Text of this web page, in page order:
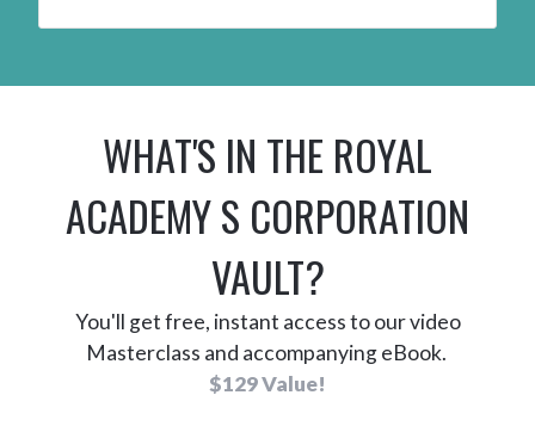
WHAT'S IN THE ROYAL
ACADEMY S CORPORATION
VAULT?
You'll get free, instant access to our video
Masterclass and accompanying eBook.
$129 Value!